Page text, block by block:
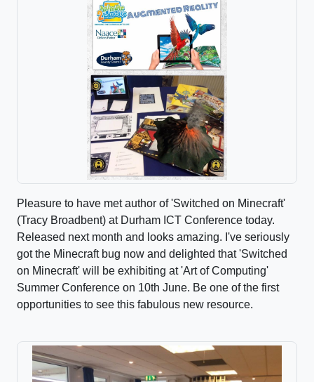
Pleasure to have met author of 'Switched on Minecraft'
(Tracy Broadbent) at Durham ICT Conference today.
Released next month and looks amazing. I've seriously
got the Minecraft bug now and delighted that 'Switched
on Minecraft' will be exhibiting at 'Art of Computing'
Summer Conference on 10th June. Be one of the first
opportunities to see this fabulous new resource.